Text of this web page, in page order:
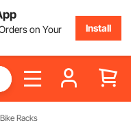
on Your
Install
Bike Racks